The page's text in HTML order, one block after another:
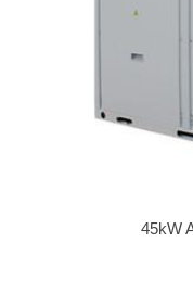
45kW